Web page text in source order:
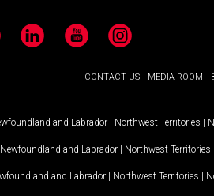
LinkedIn YouTubeInstagram
CONTACT US MEDIA ROOM
and Labrador | Northwest Territories |
Newfoundland and Labrador | Northwest Territories
and Labrador | Northwest Territories |